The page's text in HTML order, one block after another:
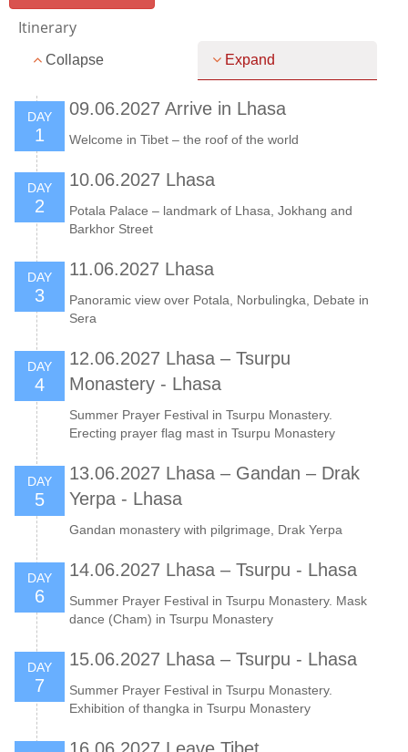
Itinerary
Collapse Expand
DAY
1
09.06.2027 Arrive in Lhasa
Welcome in Tibet – the roof of the world
DAY
2
10.06.2027 Lhasa
Potala Palace – landmark of Lhasa, Jokhang and
Barkhor Street
DAY
3
11.06.2027 Lhasa
Panoramic view over Potala, Norbulingka, Debate in
Sera
DAY
4
12.06.2027 Lhasa – Tsurpu
Monastery - Lhasa
Summer Prayer Festival in Tsurpu Monastery.
Erecting prayer flag mast in Tsurpu Monastery
DAY
5
13.06.2027 Lhasa – Gandan – Drak
Yerpa - Lhasa
Gandan monastery with pilgrimage, Drak Yerpa
DAY
6
14.06.2027 Lhasa – Tsurpu - Lhasa
Summer Prayer Festival in Tsurpu Monastery. Mask
dance (Cham) in Tsurpu Monastery
DAY
7
15.06.2027 Lhasa – Tsurpu - Lhasa
Summer Prayer Festival in Tsurpu Monastery.
Exhibition of thangka in Tsurpu Monastery